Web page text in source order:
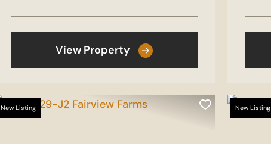
View Property
New Listing New Listing